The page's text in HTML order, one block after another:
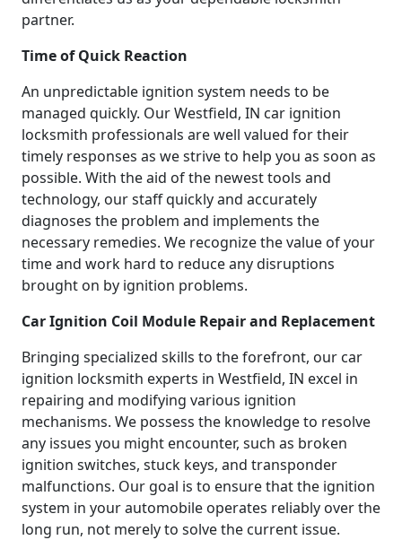
partner.
Time of Quick Reaction
An unpredictable ignition system needs to be
managed quickly. Our Westfield, IN car ignition
locksmith professionals are well valued for their
timely responses as we strive to help you as soon as
possible. With the aid of the newest tools and
technology, our staff quickly and accurately
diagnoses the problem and implements the
necessary remedies. We recognize the value of your
time and work hard to reduce any disruptions
brought on by ignition problems.
Car Ignition Coil Module Repair and Replacement
Bringing specialized skills to the forefront, our car
ignition locksmith experts in Westfield, IN excel in
repairing and modifying various ignition
mechanisms. We possess the knowledge to resolve
any issues you might encounter, such as broken
ignition switches, stuck keys, and transponder
malfunctions. Our goal is to ensure that the ignition
system in your automobile operates reliably over the
long run, not merely to solve the current issue.